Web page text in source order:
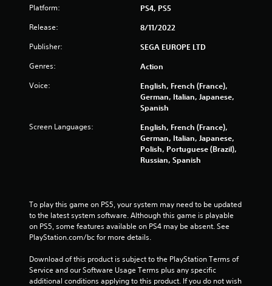
Platform: PS4, PS5
Release: 8/11/2022
Publisher: SEGA EUROPE LTD
Genres: Action
Voice:
English, French (France),
German, Italian, Japanese,
Spanish
Screen Languages:
English, French (France),
German, Italian, Japanese,
Polish, Portuguese (Brazil),
Russian, Spanish
To play this game on PS5, your system may need to be updated
to the latest system software. Although this game is playable
on PS5, some features available on PS4 may be absent. See
PlayStation.com/bc for more details.
Download of this product is subject to the PlayStation Terms of
Service and our Software Usage Terms plus any specific
additional conditions applying to this product. If you do not wish